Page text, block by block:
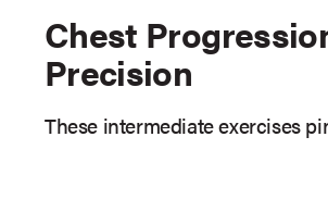
Chest
Precision
These intermediate exercises